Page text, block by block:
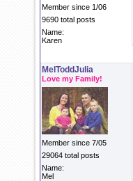
Member since 1/06
9690 total posts
Name:
Karen
MelToddJulia
Love my Family!
Member since 7/05
29064 total posts
Name:
Mel